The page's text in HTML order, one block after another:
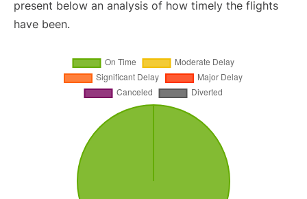
present below an analysis of how timely the flights
have been.